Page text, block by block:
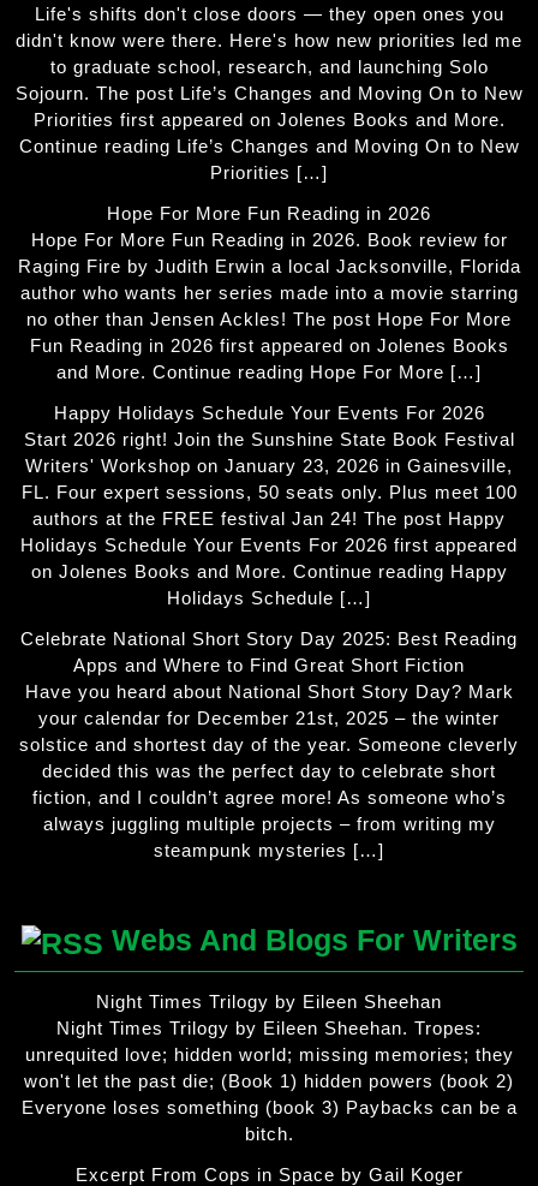
Life's shifts don't close doors — they open ones you
didn't know were there. Here's how new priorities led me
to graduate school, research, and launching Solo
Sojourn. The post Life’s Changes and Moving On to New
Priorities first appeared on Jolenes Books and More.
Continue reading Life’s Changes and Moving On to New
Priorities […]
Hope For More Fun Reading in 2026
Hope For More Fun Reading in 2026. Book review for
Raging Fire by Judith Erwin a local Jacksonville, Florida
author who wants her series made into a movie starring
no other than Jensen Ackles! The post Hope For More
Fun Reading in 2026 first appeared on Jolenes Books
and More. Continue reading Hope For More […]
Happy Holidays Schedule Your Events For 2026
Start 2026 right! Join the Sunshine State Book Festival
Writers' Workshop on January 23, 2026 in Gainesville,
FL. Four expert sessions, 50 seats only. Plus meet 100
authors at the FREE festival Jan 24! The post Happy
Holidays Schedule Your Events For 2026 first appeared
on Jolenes Books and More. Continue reading Happy
Holidays Schedule […]
Celebrate National Short Story Day 2025: Best Reading
Apps and Where to Find Great Short Fiction
Have you heard about National Short Story Day? Mark
your calendar for December 21st, 2025 – the winter
solstice and shortest day of the year. Someone cleverly
decided this was the perfect day to celebrate short
fiction, and I couldn’t agree more! As someone who’s
always juggling multiple projects – from writing my
steampunk mysteries […]
Webs And Blogs For Writers
Night Times Trilogy by Eileen Sheehan
Night Times Trilogy by Eileen Sheehan. Tropes:
unrequited love; hidden world; missing memories; they
won't let the past die; (Book 1) hidden powers (book 2)
Everyone loses something (book 3) Paybacks can be a
bitch.
Excerpt From Cops in Space by Gail Koger